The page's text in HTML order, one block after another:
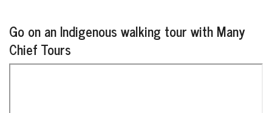
Go on an Indigenous walking tour with Many
Chief Tours